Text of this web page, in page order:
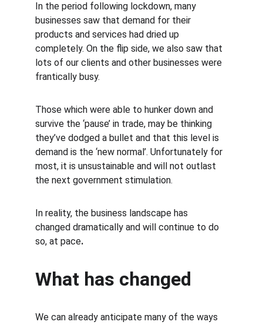
In the period following lockdown, many
businesses saw that demand for their
products and services had dried up
completely. On the flip side, we also saw that
lots of our clients and other businesses were
frantically busy.
Those which were able to hunker down and
survive the ‘pause’ in trade, may be thinking
they’ve dodged a bullet and that this level is
demand is the ‘new normal’. Unfortunately for
most, it is unsustainable and will not outlast
the next government stimulation.
In reality, the business landscape has
changed dramatically and will continue to do
so, at pace.
What has changed
We can already anticipate many of the ways